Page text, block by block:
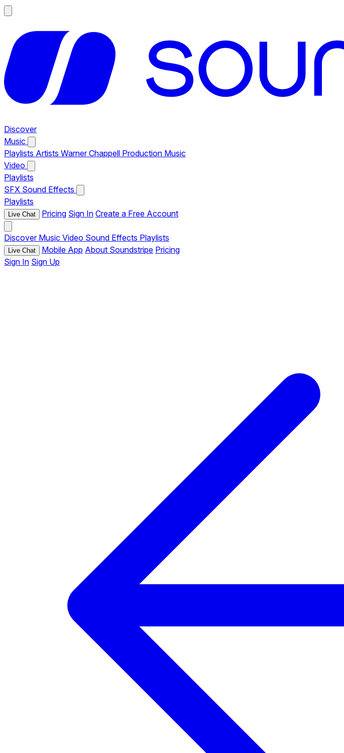
Discover
Music
Playlists Artists Warner Chappell Production Music
Video
Playlists
SFX Sound Effects
Playlists
Live Chat Pricing Sign In Create a Free Account
Discover Music Video Sound Effects Playlists
Live Chat Mobile App About Soundstripe Pricing
Sign In Sign Up